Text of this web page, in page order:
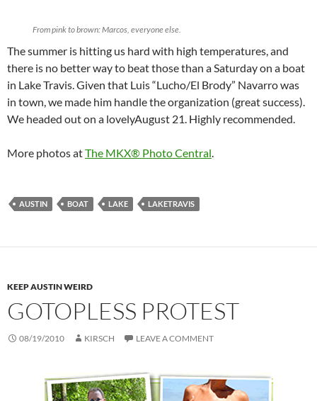
From pink to brown: Marcos, everyone else.
The summer is hitting us hard with high temperatures, and
there is no better way to beat those than a Saturday on a boat
in Lake Travis. Given that Luis “Lucho/El Brody” Navarro was
in town, we made him handle the organization (great success).
We headed out on a lovelyAugust 21. Highly recommended.
More photos atThe MKX® Photo Central.
AUSTIN BOAT LAKE LAKETRAVIS
KEEP AUSTIN WEIRD
GOTOPLESS PROTEST
08/19/2010 KIRSCH LEAVE A COMMENT